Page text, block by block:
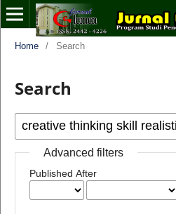
Home / Search
Search
Advanced filters
Published After